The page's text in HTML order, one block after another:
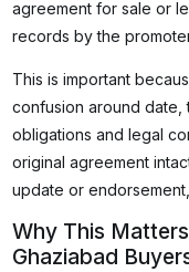
agreement for sale or
records by the
This is important
confusion around date,
obligations and legal
original agreement
update or
Why This
Ghaziabad